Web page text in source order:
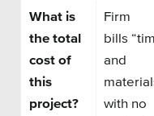
What is
the total
cost of
this
project?
Firm
bills
and
with no